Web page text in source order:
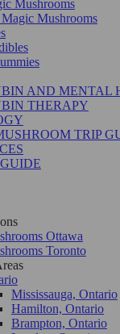
Mushrooms
Mushrooms
AND MENTAL
THERAPY
TRIP
Ottawa
Toronto
Mississauga, Ontario
Hamilton, Ontario
Brampton, Ontario